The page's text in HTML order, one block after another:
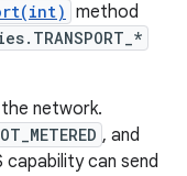
method
network.
, and
capability can send